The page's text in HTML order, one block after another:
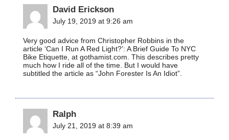
David Erickson
July 19, 2019 at 9:26 am
Very good advice from Christopher Robbins in the
article ‘Can I Run A Red Light?’: A Brief Guide To NYC
Bike Etiquette, at gothamist.com. This describes pretty
much how I ride all of the time. But I would have
subtitled the article as “John Forester Is An Idiot”.
Ralph
July 21, 2019 at 8:39 am